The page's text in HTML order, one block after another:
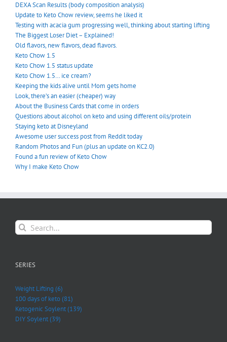
DEXA Scan Results (body composition analysis)
Update to Keto Chow review, seems he liked it
Testing with acacia gum progressing well, thinking about starting lifting
The Biggest Loser Diet – Explained!
Old flavors, new flavors, dead flavors.
Keto Chow 1.5
Keto Chow 1.5 status update
Keto Chow 1.5… ice cream?
Keeping the kids alive until Mom gets home
Look, there’s an easier (cheaper) way
About the Business Cards that come in orders
Questions about alcohol on keto and using different oils/protein
Staying keto at Disneyland
Awesome user success post from Reddit today
Random Photos and Fun (plus an update on KC2.0)
Found a fun review of Keto Chow
Why I make Keto Chow
Search
for:
SERIES
Weight Lifting (6)
100 days of keto (81)
Ketogenic Soylent (139)
DIY Soylent (39)